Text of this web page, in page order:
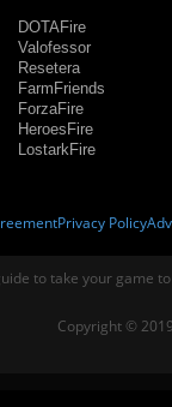
DOTAFire
Valofessor
Resetera
FarmFriends
ForzaFire
HeroesFire
LostarkFire
Privacy Policy
to take your game
Copyright ©